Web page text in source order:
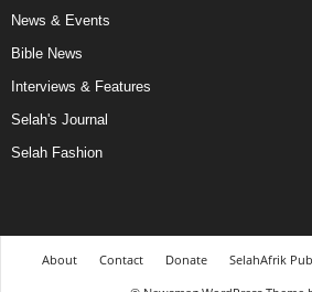
News & Events
Bible News
Interviews & Features
Selah's Journal
Selah Fashion
About Contact Donate
SelahAfrik